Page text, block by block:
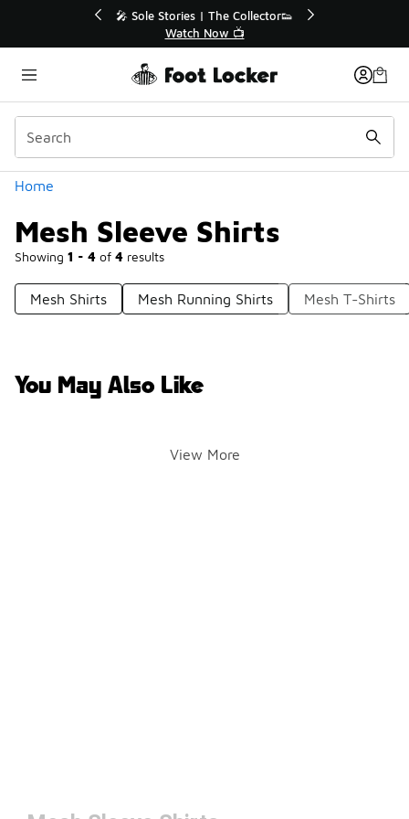
| The Collector👟
🛍️ Buy Online, Pick-Up In Store 🚗
Home
Mesh Sleeve Shirts
Showing 1 - 4 of 4 results
Categories
Mesh Shirts Mesh Running Shirts Mesh T-Shirts
You May Also Like
View More